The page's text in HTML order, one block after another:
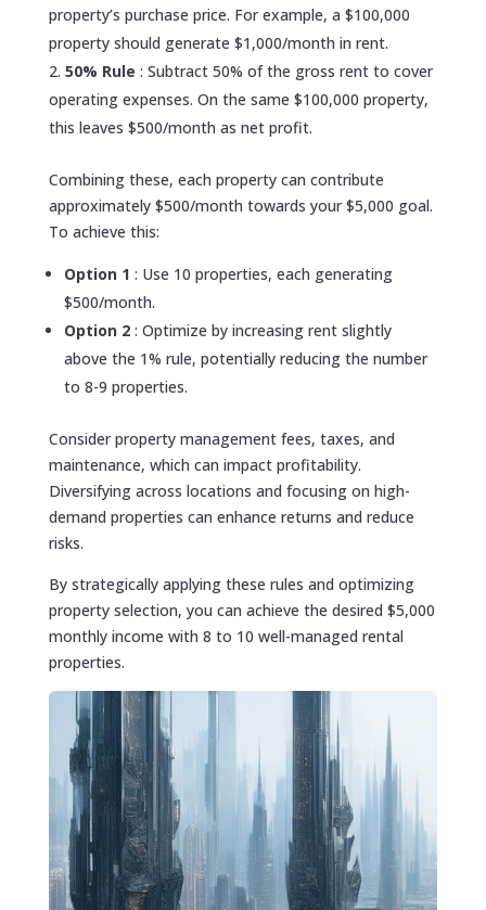
property’s purchase price. For example, a $100,000
property should generate $1,000/month in rent.
50% Rule : Subtract 50% of the gross rent to cover
operating expenses. On the same $100,000 property,
this leaves $500/month as net profit.
Combining these, each property can contribute
approximately $500/month towards your $5,000 goal.
To achieve this:
Option 1 : Use 10 properties, each generating
$500/month.
Option 2 : Optimize by increasing rent slightly
above the 1% rule, potentially reducing the number
to 8-9 properties.
Consider property management fees, taxes, and
maintenance, which can impact profitability.
Diversifying across locations and focusing on high-
demand properties can enhance returns and reduce
risks.
By strategically applying these rules and optimizing
property selection, you can achieve the desired $5,000
monthly income with 8 to 10 well-managed rental
properties.